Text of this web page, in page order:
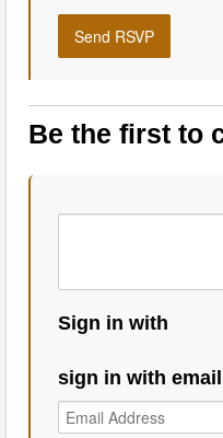
Be the first to
Sign in with
sign in with email